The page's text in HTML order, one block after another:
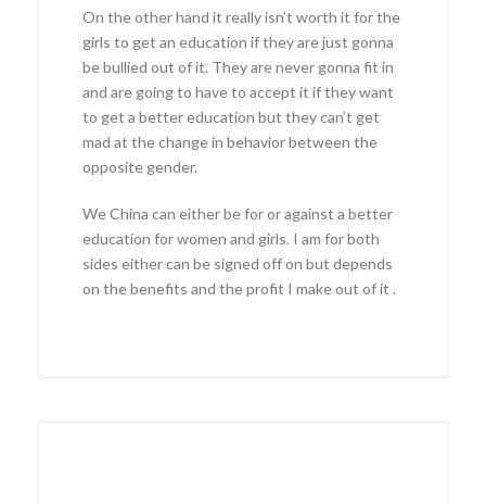
On the other hand it really isn’t worth it for the
girls to get an education if they are just gonna
be bullied out of it. They are never gonna fit in
and are going to have to accept it if they want
to get a better education but they can’t get
mad at the change in behavior between the
opposite gender.
We China can either be for or against a better
education for women and girls. I am for both
sides either can be signed off on but depends
on the benefits and the profit I make out of it .